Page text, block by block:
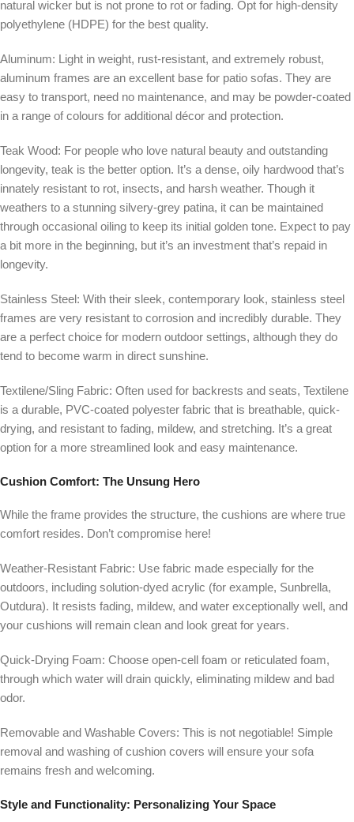
natural wicker but is not prone to rot or fading. Opt for high-density
polyethylene (HDPE) for the best quality.
Aluminum: Light in weight, rust-resistant, and extremely robust,
aluminum frames are an excellent base for patio sofas. They are
easy to transport, need no maintenance, and may be powder-coated
in a range of colours for additional décor and protection.
Teak Wood: For people who love natural beauty and outstanding
longevity, teak is the better option. It’s a dense, oily hardwood that’s
innately resistant to rot, insects, and harsh weather. Though it
weathers to a stunning silvery-grey patina, it can be maintained
through occasional oiling to keep its initial golden tone. Expect to pay
a bit more in the beginning, but it’s an investment that’s repaid in
longevity.
Stainless Steel: With their sleek, contemporary look, stainless steel
frames are very resistant to corrosion and incredibly durable. They
are a perfect choice for modern outdoor settings, although they do
tend to become warm in direct sunshine.
Textilene/Sling Fabric: Often used for backrests and seats, Textilene
is a durable, PVC-coated polyester fabric that is breathable, quick-
drying, and resistant to fading, mildew, and stretching. It’s a great
option for a more streamlined look and easy maintenance.
Cushion Comfort: The Unsung Hero
While the frame provides the structure, the cushions are where true
comfort resides. Don’t compromise here!
Weather-Resistant Fabric: Use fabric made especially for the
outdoors, including solution-dyed acrylic (for example, Sunbrella,
Outdura). It resists fading, mildew, and water exceptionally well, and
your cushions will remain clean and look great for years.
Quick-Drying Foam: Choose open-cell foam or reticulated foam,
through which water will drain quickly, eliminating mildew and bad
odor.
Removable and Washable Covers: This is not negotiable! Simple
removal and washing of cushion covers will ensure your sofa
remains fresh and welcoming.
Style and Functionality: Personalizing Your Space